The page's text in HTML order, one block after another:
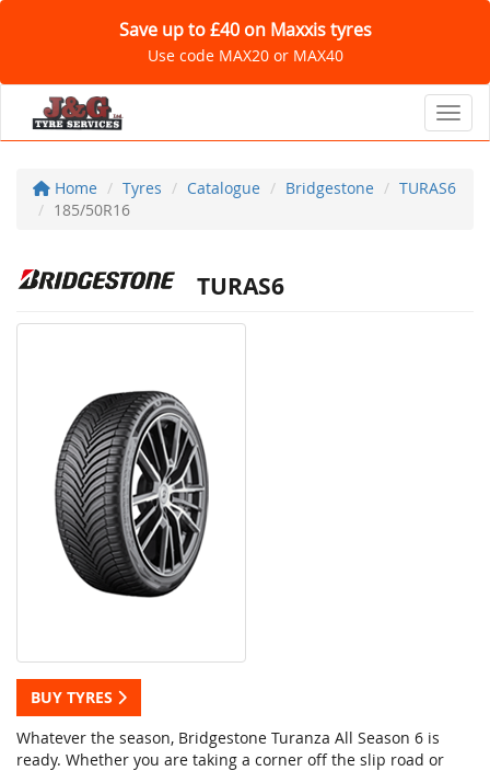
Save up to £40 on Maxxis tyres
Use code MAX20 or MAX40
Home Tyres Catalogue Bridgestone
TURAS6
185/50R16
TURAS6
BUY TYRES
Whatever the season, Bridgestone Turanza All Season 6 is
ready. Whether you are taking a corner off the slip road or